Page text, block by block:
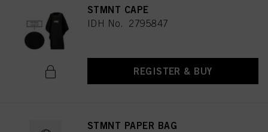
STMNT CAPE
IDH No. 2795847
REGISTER & BUY
STMNT PAPER BAG